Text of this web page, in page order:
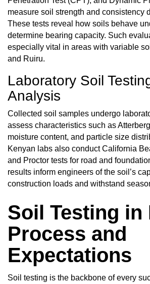
measure soil strength and consistency
These tests reveal how soils behave
determine bearing capacity. Such
especially vital in areas with variable
and Ruiru.
Laboratory Soil
Analysis
Collected soil samples undergo
assess characteristics such as
moisture content, and particle size
Kenyan labs also conduct California
and Proctor tests for road and
results inform engineers of the soil’s
construction loads and withstand
Soil Testing in
Process and
Expectations
Soil testing is the backbone of every